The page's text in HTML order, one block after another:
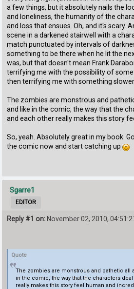
a few things, but it absolutely nails the
and loneliness, the humanity of the
and loss that ensues. Oh, and it's scary.
scene in a darkened stairwell with a
match punctuated by intervals of
something to be there when he lit the
was, but that doesn't mean Frank
terrifying me with the possibility of
then terrifying me with something
The zombies are monstrous and
and like in the comic, the way that the
and each other really makes this story
So, yeah. Absolutely great in my book.
the comic now and start catching up
Sgarre1
EDITOR
Reply #1 on: November 02, 2010,
Quote
The zombies are monstrous and pathetic all
in the comic, the way that the characters
really makes this story feel human and